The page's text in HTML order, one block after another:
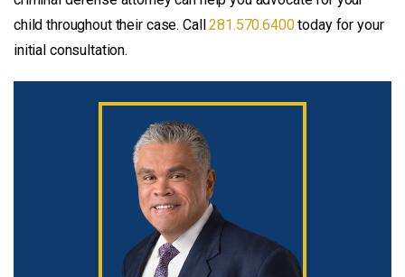
child throughout their case. Call281.570.6400today for your
initial consultation.